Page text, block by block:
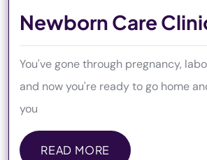
Newborn Care
You've gone through pregnancy,
and now you're ready to go home
you
READ MORE